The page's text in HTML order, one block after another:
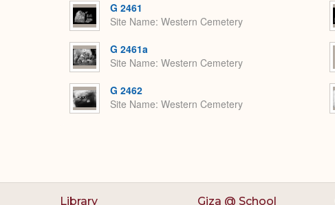
G 2461
Site Name Western Cemetery
G 2461a
Site Name Western Cemetery
G 2462
Site Name Western Cemetery
Library Giza @ School